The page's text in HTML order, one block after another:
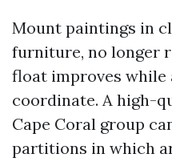
Mount paintings in
furniture, no longer
float improves while
coordinate. A high-
Cape Coral group
partitions in which